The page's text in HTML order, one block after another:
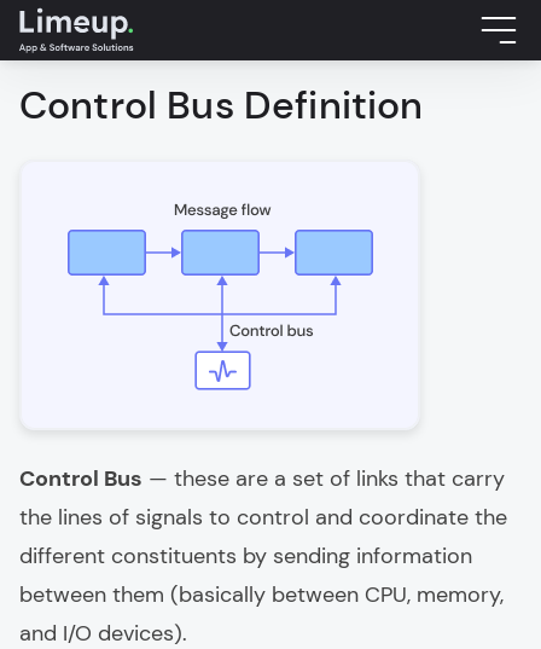
Control Bus Definition
Control Bus — these are a set of links that carry
the lines of signals to control and coordinate the
different constituents by sending information
between them (basically between CPU, memory,
and I/O devices).